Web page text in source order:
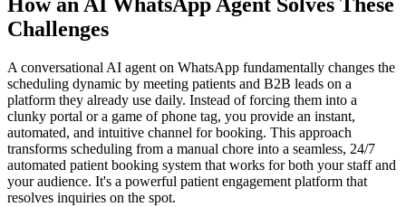
How an AI WhatsApp Agent Solves These
Challenges
A conversational AI agent on WhatsApp fundamentally changes the
scheduling dynamic by meeting patients and B2B leads on a
platform they already use daily. Instead of forcing them into a
clunky portal or a game of phone tag, you provide an instant,
automated, and intuitive channel for booking. This approach
transforms scheduling from a manual chore into a seamless, 24/7
automated patient booking system that works for both your staff and
your audience. It's a powerful patient engagement platform that
resolves inquiries on the spot.